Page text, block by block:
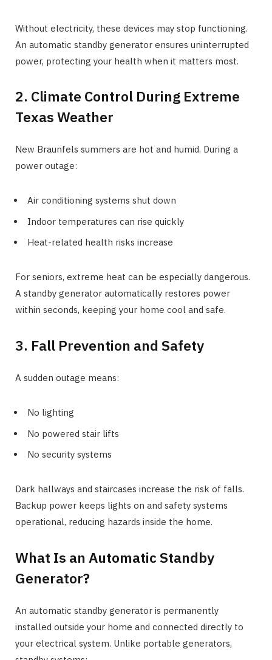
Without electricity, these devices may stop functioning.
An automatic standby generator ensures uninterrupted
power, protecting your health when it matters most.
2. Climate Control During Extreme
Texas Weather
New Braunfels summers are hot and humid. During a
power outage:
Air conditioning systems shut down
Indoor temperatures can rise quickly
Heat-related health risks increase
For seniors, extreme heat can be especially dangerous.
A standby generator automatically restores power
within seconds, keeping your home cool and safe.
3. Fall Prevention and Safety
A sudden outage means:
No lighting
No powered stair lifts
No security systems
Dark hallways and staircases increase the risk of falls.
Backup power keeps lights on and safety systems
operational, reducing hazards inside the home.
What Is an Automatic Standby
Generator?
An automatic standby generator is permanently
installed outside your home and connected directly to
your electrical system. Unlike portable generators,